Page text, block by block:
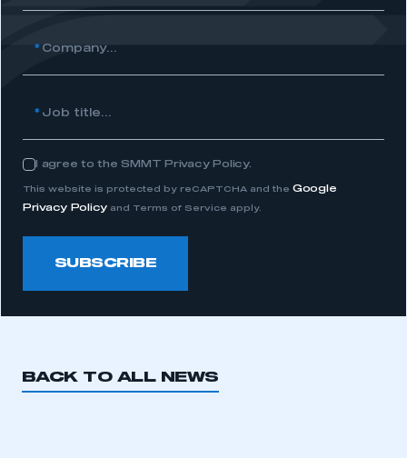
Company...
*
Job title...
*
Consent
I agree to the SMMT Privacy Policy.
This website is protected by reCAPTCHA and the Google
Privacy Policy and Terms of Service apply.
SUBSCRIBE
BACK TO ALL NEWS